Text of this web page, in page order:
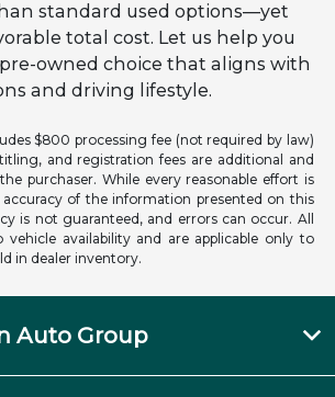
standard used options—yet
total cost. Let us help you
owned choice that aligns with
and driving lifestyle.
$800 processing fee (not required by law)
and registration fees are additional and
purchaser. While every reasonable effort is
of the information presented on this
is not guaranteed, and errors can occur. All
vehicle availability and are applicable only to
in dealer inventory.
Auto Group